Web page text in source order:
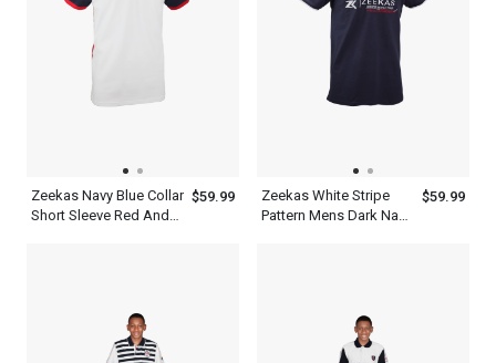
Zeekas Navy Blue Collar
Short Sleeve Red And
$59.99
Zeekas White Stripe
Pattern Mens Dark Navy
$59.99